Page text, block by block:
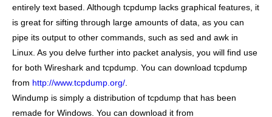
entirely text based. Although tcpdump lacks graphical features, it
is great for sifting through large amounts of data, as you can
pipe its output to other commands, such as sed and awk in
Linux. As you delve further into packet analysis, you will find use
for both Wireshark and tcpdump. You can download tcpdump
from http://www.tcpdump.org/
Windump is simply a distribution of tcpdump that has been
remade for Windows. You can download it from